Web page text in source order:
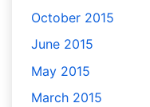
October 2015
June 2015
May 2015
March 2015